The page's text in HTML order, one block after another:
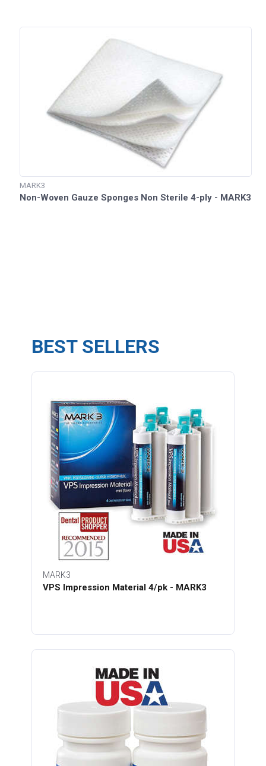
MARK3
Non-Woven Gauze Sponges Non Sterile 4-ply - MARK3
BEST SELLERS
MARK3
VPS Impression Material 4/pk - MARK3